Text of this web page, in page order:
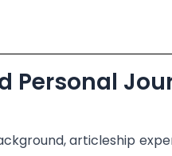
Personal
articleship